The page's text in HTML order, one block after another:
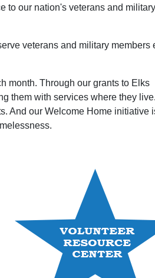
to our nation's veterans and military
veterans and military members
month. Through our grants to Elks
them with services where they
And our Welcome Home initiative